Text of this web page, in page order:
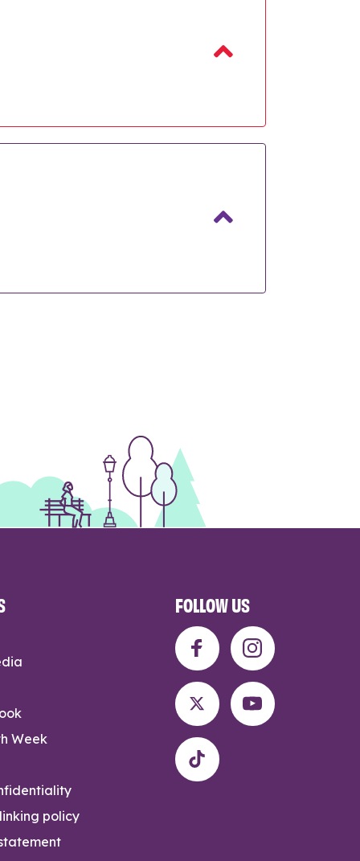
Week
policy
FOLLOW US